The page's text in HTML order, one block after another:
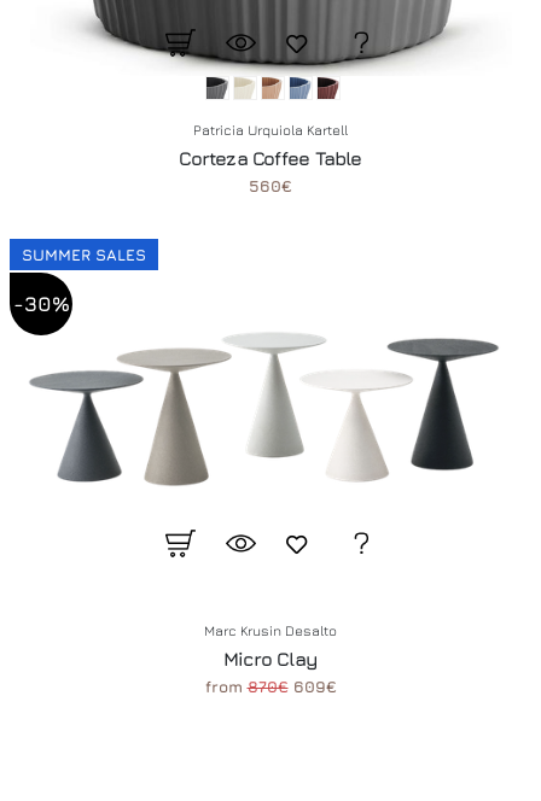
Patricia Urquiola Kartell
Corteza Coffee Table
560€
SUMMER SALES
-30%
Marc Krusin Desalto
Micro Clay
from870€609€